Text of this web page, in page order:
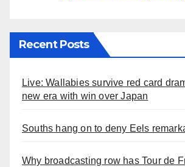
Recent Posts
Live: Wallabies survive red card
new era with win over Japan
Souths hang on to deny Eels
Why broadcasting row has Tour de